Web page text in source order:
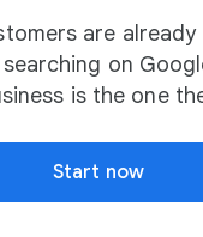
are
searching on
is the one
Start now